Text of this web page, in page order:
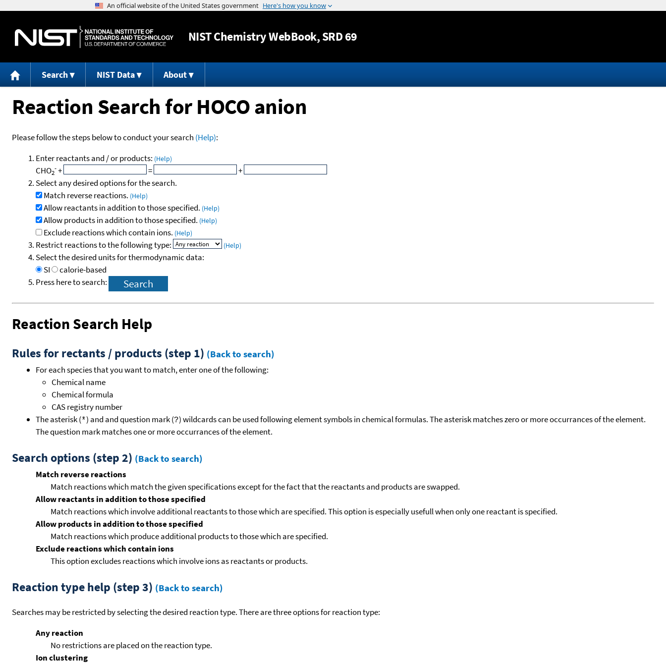
Jump to content
NISTChemistry WebBook, SRD 69
Search NIST Data About
Reaction Search for HOCO anion
Please follow the steps below to conduct your search (Help):
Enter reactants and / or products: (Help)
CHO2
-+ =
+
Select any desired options for the search.
Match reverse reactions. (Help)
Allow reactants in addition to those specified. (Help)
Allow products in addition to those specified. (Help)
Exclude reactions which contain ions. (Help)
Restrict reactions to the following type: (Help)
Select the desired units for thermodynamic data:
SI
calorie-based
Press here to search:
Reaction Search Help
Rules for rectants / products (step 1) (Back to search)
For each species that you want to match, enter one of the following:
Chemical name
Chemical formula
CAS registry number
The asterisk (*) and and question mark (?) wildcards can be used following element symbols in chemical formulas. The asterisk matches zero or more occurrances of the element.
The question mark matches one or more occurrances of the element.
Search options (step 2) (Back to search)
Match reverse reactions
Match reactions which match the given specifications except for the fact that the reactants and products are swapped.
Allow reactants in addition to those specified
Match reactions which involve additional reactants to those which are specified. This option is especially usefull when only one reactant is specified.
Allow products in addition to those specified
Match reactions which produce additional products to those which are specified.
Exclude reactions which contain ions
This option excludes reactions which involve ions as reactants or products.
Reaction type help (step 3) (Back to search)
Searches may be restricted by selecting the desired reaction type. There are three options for reaction type:
Any reaction
No restrictions are placed on the reaction type.
Ion clustering